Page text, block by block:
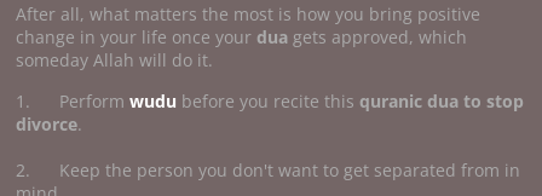
After all, what matters the most is how you bring positive
change in your life once your dua gets approved, which
someday Allah will do it.
1. Performwudu before you recite this quranic dua to stop
divorce.
2. Keep the person you don't want to get separated from in